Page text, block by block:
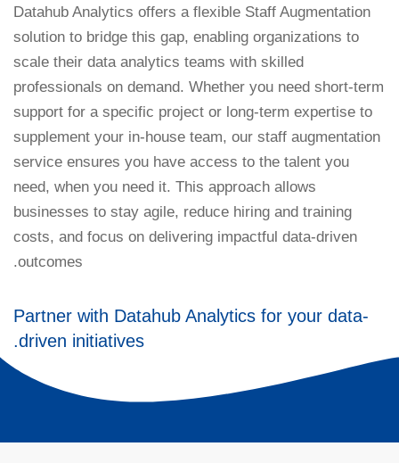
Datahub Analytics offers a flexible Staff Augmentation
solution to bridge this gap, enabling organizations to
scale their data analytics teams with skilled
professionals on demand. Whether you need short-term
support for a specific project or long-term expertise to
supplement your in-house team, our staff augmentation
service ensures you have access to the talent you
need, when you need it. This approach allows
businesses to stay agile, reduce hiring and training
costs, and focus on delivering impactful data-driven
outcomes.
Partner with Datahub Analytics for your data-
driven initiatives.